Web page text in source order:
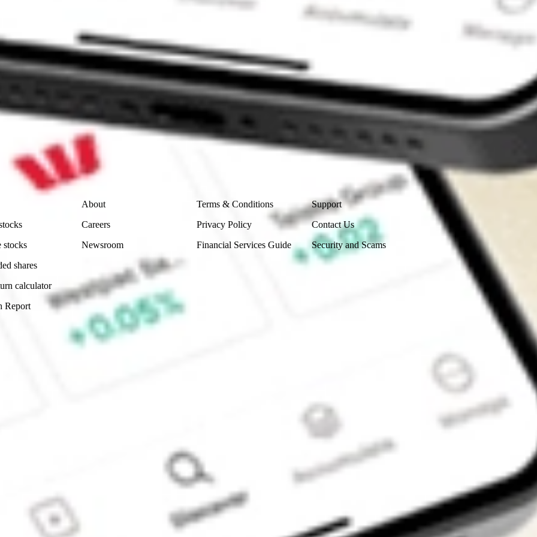
stock?
CommSec, Selfwealth or Superhero?
securities listed. Past performance is not a
and consider seeking financial, legal and taxation
accuracy or completeness of the market
stocks
shares
calculator
Report
Company
About
Careers
Newsroom
Terms & Conditions
Privacy Policy
Financial Services Guide
Support
Contact Us
Security and Scams
Sydney, Australia Get the app
4.6